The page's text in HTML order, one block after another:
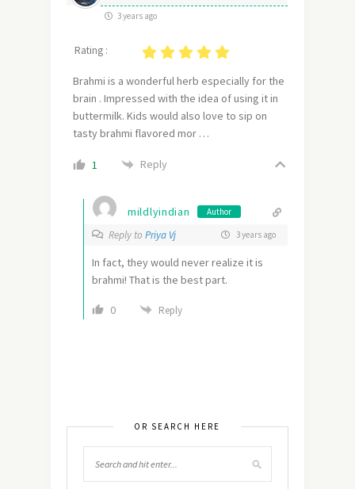
3 years ago
Rating :
Brahmi is a wonderful herb especially for the
brain . Impressed with the idea of using it in
buttermilk. Kids would also love to sip on
tasty brahmi flavored mor …
1 Reply
mildlyindian Author
Reply to Priya Vj 3 years ago
In fact, they would never realize it is
brahmi! That is the best part.
0 Reply
OR SEARCH HERE